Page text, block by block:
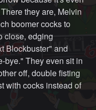
they are, Melvin
boomer cocks to
close, edging
Blockbuster" and
bye." They even sit in
off, double fisting
with cocks instead of